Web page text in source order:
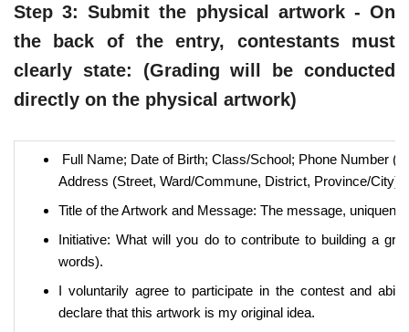
Step 3: Submit the physical artwork - On
the back of the entry, contestants must
clearly state: (Grading will be conducted
directly on the physical artwork)
Full Name; Date of Birth; Class/School; Phone Number
Address (Street, Ward/Commune, District, Province/City);
Title of the Artwork and Message: The message,
Initiative: What will you do to contribute to building a
words).
I voluntarily agree to participate in the contest and
declare that this artwork is my original idea.